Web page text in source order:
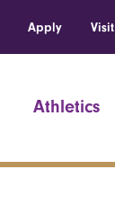
Apply Visit
Athletics